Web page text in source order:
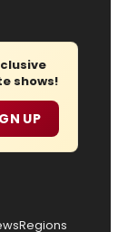
shows!
UP
Regions